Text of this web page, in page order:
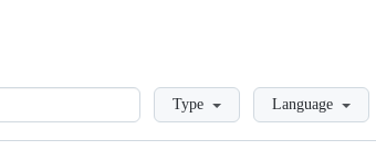
LoadingType Language